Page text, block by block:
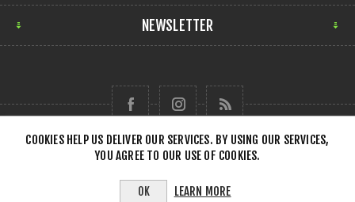
NEWSLETTER
Copyright © 2026 Forensick Music. All rights reserved.
COOKIES HELP US DELIVER OUR SERVICES. BY USING OUR SERVICES,
YOU AGREE TO OUR USE OF COOKIES.
OK LEARN MORE